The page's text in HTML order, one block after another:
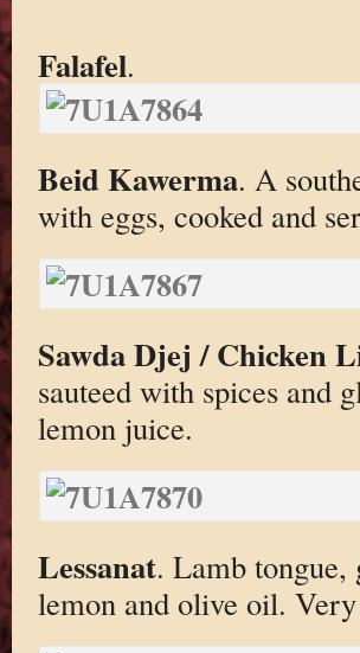
Falafel.
Beid Kawerma. A
with eggs, cooked and
Sawda Djej / Chicken
sauteed with spices and
lemon juice.
Lessanat. Lamb tongue,
lemon and olive oil.